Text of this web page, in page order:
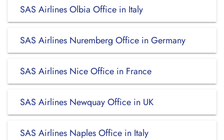
SAS Airlines Olbia Office in Italy
SAS Airlines Nuremberg Office in Germany
SAS Airlines Nice Office in France
SAS Airlines Newquay Office in UK
SAS Airlines Naples Office in Italy